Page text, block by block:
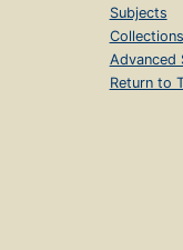
Subjects
Collections
Advanced
Return to